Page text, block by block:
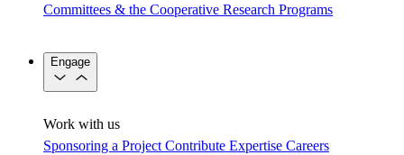
Committees & the Cooperative Research Programs
Engage
Work with us
Sponsoring a Project Contribute Expertise Careers